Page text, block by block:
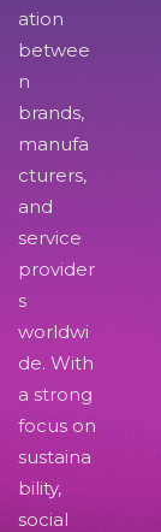
ation
betwee
n
brands,
manufa
cturers,
and
service
provider
s
worldwi
de. With
a strong
focus on
sustaina
bility,
social